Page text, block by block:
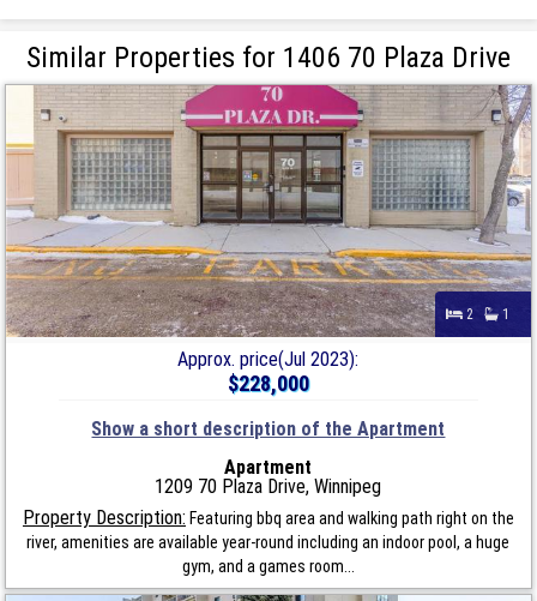
Similar Properties for 1406 70 Plaza Drive
2 1
Approx. price(Jul 2023):
$228,000
Show a short description of the Apartment
Apartment
1209 70 Plaza Drive, Winnipeg
Property Description: Featuring bbq area and walking path right on the
river, amenities are available year-round including an indoor pool, a huge
gym, and a games room...